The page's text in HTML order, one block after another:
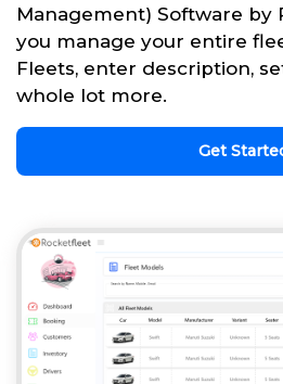
Management) Software by
you manage your entire
Fleets, enter description,
whole lot more.
Get